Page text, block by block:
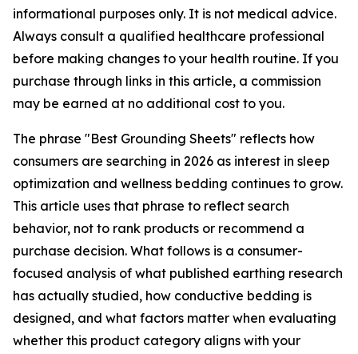
informational purposes only. It is not medical advice.
Always consult a qualified healthcare professional
before making changes to your health routine. If you
purchase through links in this article, a commission
may be earned at no additional cost to you.
The phrase "Best Grounding Sheets" reflects how
consumers are searching in 2026 as interest in sleep
optimization and wellness bedding continues to grow.
This article uses that phrase to reflect search
behavior, not to rank products or recommend a
purchase decision. What follows is a consumer-
focused analysis of what published earthing research
has actually studied, how conductive bedding is
designed, and what factors matter when evaluating
whether this product category aligns with your